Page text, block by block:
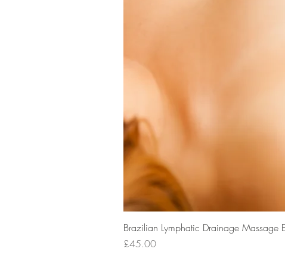
Brazilian Lymphatic Drainage Massage
Price
£45.00